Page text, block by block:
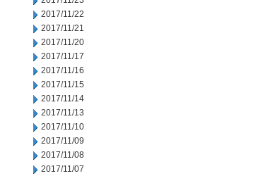
2017/11/22
2017/11/21
2017/11/20
2017/11/17
2017/11/16
2017/11/15
2017/11/14
2017/11/13
2017/11/10
2017/11/09
2017/11/08
2017/11/07